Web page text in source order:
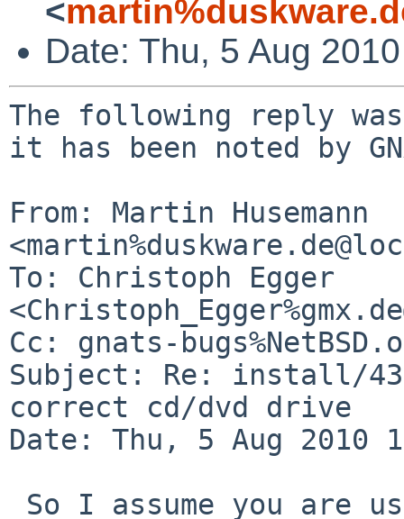
<
Date: Thu, 5 Aug
The following reply
it has been noted by
From: Martin Husemann
To: Christoph Egger
Cc: gnats-
Subject: Re: install/
correct cd/dvd drive
Date: Thu, 5 Aug 2010